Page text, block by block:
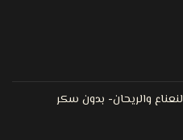
والريحان- بدون سكر